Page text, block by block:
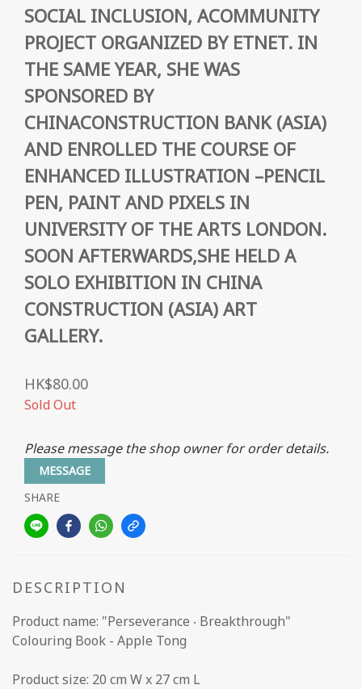
SOCIAL INCLUSION, ACOMMUNITY
PROJECT ORGANIZED BY ETNET. IN
THE SAME YEAR, SHE WAS
SPONSORED BY
CHINACONSTRUCTION BANK (ASIA)
AND ENROLLED THE COURSE OF
ENHANCED ILLUSTRATION –PENCIL
PEN, PAINT AND PIXELS IN
UNIVERSITY OF THE ARTS LONDON.
SOON AFTERWARDS,SHE HELD A
SOLO EXHIBITION IN CHINA
CONSTRUCTION (ASIA) ART
GALLERY.
HK$80.00
Sold Out
Please message the shop owner for order details.
MESSAGE
SHARE
DESCRIPTION
Product name: "Perseverance ‧ Breakthrough"
Colouring Book - Apple Tong
Product size: 20 cm W x 27 cm L